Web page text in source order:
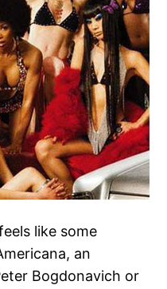
like some
an
Bogdonavich or